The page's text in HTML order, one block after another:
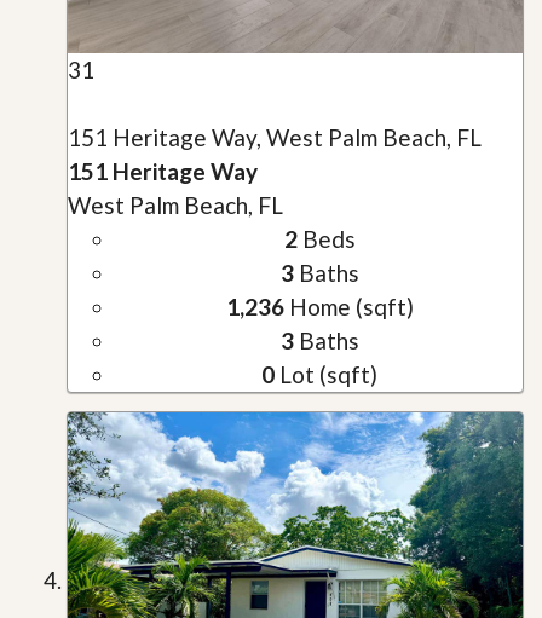
31
151 Heritage Way, West Palm Beach, FL
151 Heritage Way
West Palm Beach, FL
2Beds
3Baths
1,236Home (sqft)
3Baths
0 Lot (sqft)